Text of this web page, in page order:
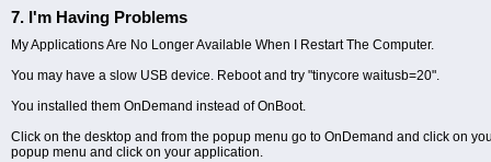
7. I'm Having Problems
My Applications Are No Longer Available When I Restart The Computer.
You may have a slow USB device. Reboot and try "tinycore waitusb=20".
You installed them OnDemand instead of OnBoot.
Click on the desktop and from the popup menu go to OnDemand and click on
popup menu and click on your application.